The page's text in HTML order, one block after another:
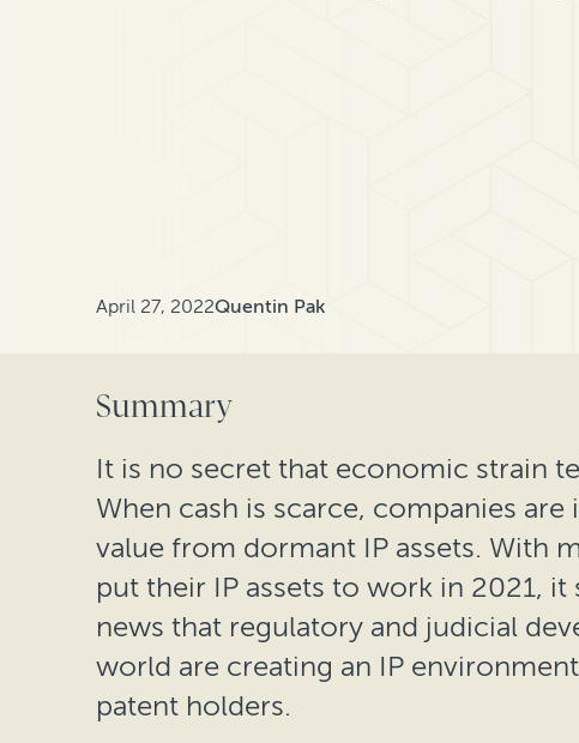
April 27, 2022Quentin Pak
Summary
It is no secret that economic strain
When cash is scarce, companies
value from dormant IP assets. With
put their IP assets to work in 2021,
news that regulatory and judicial
world are creating an IP
patent holders.